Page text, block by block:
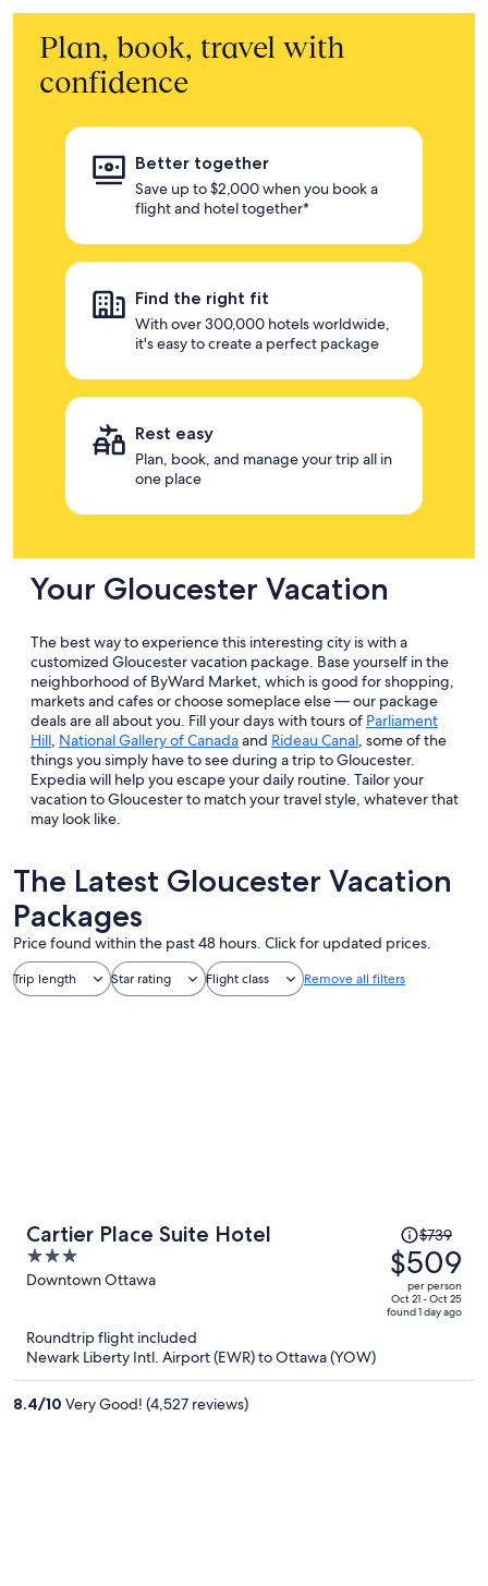
Plan, book, travel with
confidence
Better together
Save up to $2,000 when you book a
flight and hotel together*
Find the right fit
With over 300,000 hotels worldwide,
it's easy to create a perfect package
Rest easy
Plan, book, and manage your trip all in
one place
Your Gloucester Vacation
The best way to experience this interesting city is with a
customized Gloucester vacation package. Base yourself in the
neighborhood of ByWard Market, which is good for shopping,
markets and cafes or choose someplace else — our package
deals are all about you. Fill your days with tours of Parliament
Hill, National Gallery of Canadaand Rideau Canal, some of the
things you simply have to see during a trip to Gloucester.
Expedia will help you escape your daily routine. Tailor your
vacation to Gloucester to match your travel style, whatever that
may look like.
The Latest Gloucester Vacation
Packages
Price found within the past 48 hours. Click for updated prices.
Trip length Star rating Flight class Remove all filters
Cartier Place Suite Hotel
3
out
Downtown Ottawa
Price
was
$739,
price
is
$739
$509
per person
Oct 21 - Oct 25
found 1 day ago
Roundtrip flight included
Newark Liberty Intl. Airport (EWR) to Ottawa (YOW)
8.4/10 Very Good! (4,527 reviews)